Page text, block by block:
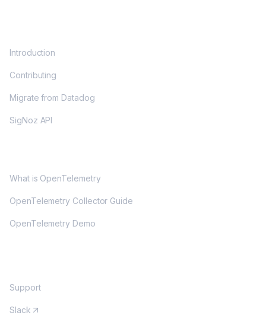
Introduction
Contributing
Migrate from Datadog
SigNoz API
What is OpenTelemetry
OpenTelemetry Collector Guide
OpenTelemetry Demo
Support
Slack